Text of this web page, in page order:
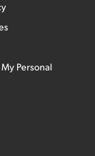
Personal